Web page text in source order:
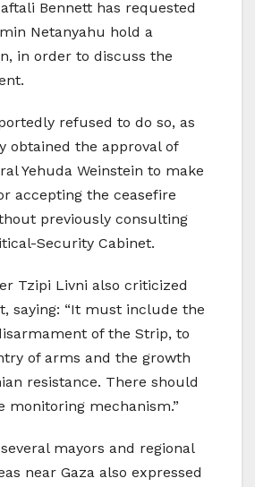
Bennett has requested
Netanyahu hold a
in order to discuss the
refused to do so, as
obtained the approval of
Yehuda Weinstein to make
accepting the ceasefire
previously consulting
Security Cabinet.
Tzipi Livni also criticized
saying: “It must include the
of the Strip, to
of arms and the growth
resistance. There should
monitoring mechanism.”
mayors and regional
near Gaza also expressed